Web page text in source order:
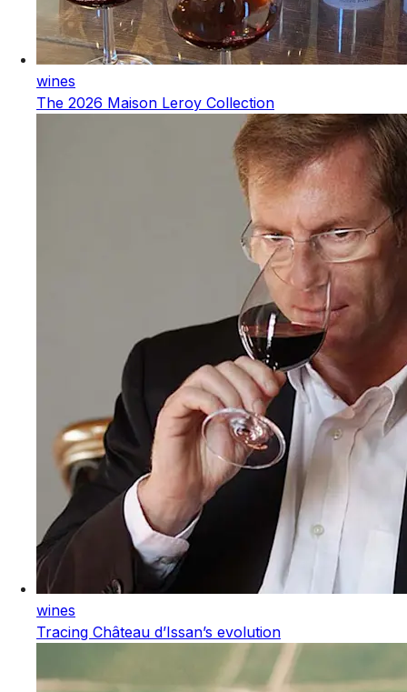
wines
The 2026 Maison Leroy Collection
wines
Tracing Château d’Issan’s evolution